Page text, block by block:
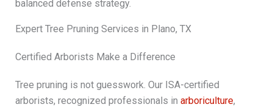
balanced defense strategy.
Expert Tree Pruning Services in Plano, TX
Certified Arborists Make a Difference
Tree pruning is not guesswork. Our ISA-certified
arborists, recognized professionals in arboriculture,